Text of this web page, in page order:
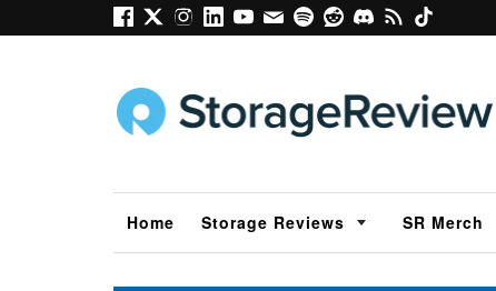
Home Storage Reviews SR Merch